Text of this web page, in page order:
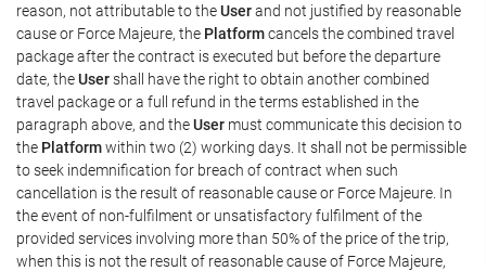
reason, not attributable to theUserand not justified by reasonable
cause or Force Majeure, the Platformcancels the combined travel
package after the contract is executed but before the departure
date, theUsershall have the right to obtain another combined
travel package or a full refund in the terms established in the
paragraph above, and theUser must communicate this decision to
the Platformwithin two (2) working days. It shall not be permissible
to seek indemnification for breach of contract when such
cancellation is the result of reasonable cause or Force Majeure. In
the event of non-fulfilment or unsatisfactory fulfilment of the
provided services involving more than 50% of the price of the trip,
when this is not the result of reasonable cause of Force Majeure,